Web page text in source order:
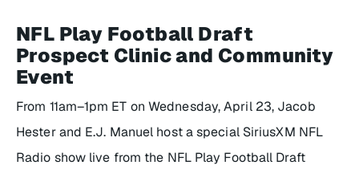
NFL Play Football Draft
Prospect Clinic and Community
Event
From 11am–1pm ET on Wednesday, April 23, Jacob
Hester and E.J. Manuel host a special SiriusXM NFL
Radio show live from the NFL Play Football Draft